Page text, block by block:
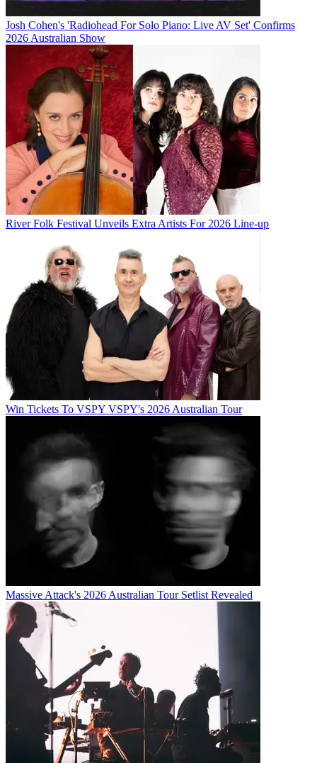
Josh Cohen's 'Radiohead For Solo Piano: Live AV Set' Confirms
2026 Australian Show
River Folk Festival Unveils Extra Artists For 2026 Line-up
Win Tickets To VSPY VSPY's 2026 Australian Tour
Massive Attack's 2026 Australian Tour Setlist Revealed